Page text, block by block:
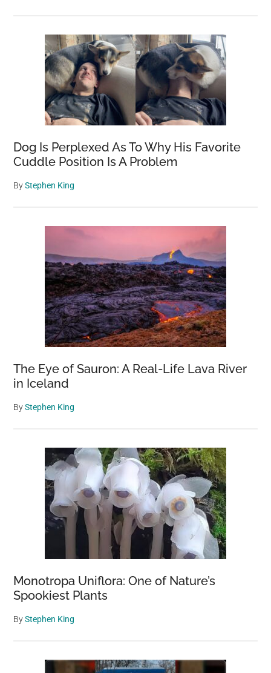
Dog Is Perplexed As To Why His Favorite
Cuddle Position Is A Problem
ByStephen King
The Eye of Sauron: A Real-Life Lava River
in Iceland
ByStephen King
Monotropa Uniflora: One of Nature’s
Spookiest Plants
ByStephen King